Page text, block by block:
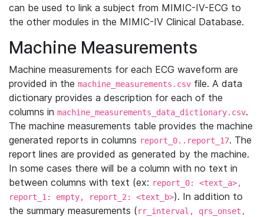
can be used to link a subject from MIMIC-IV-ECG to
the other modules in the MIMIC-IV Clinical Database.
Machine Measurements
Machine measurements for each ECG waveform are
provided in the machine_measurements.csv file. A data
dictionary provides a description for each of the
columns in machine_measurements_data_dictionary.csv.
The machine measurements table provides the machine
generated reports in columns report_0..report_17. The
report lines are provided as generated by the machine.
In some cases there will be a column with no text in
between columns with text (ex: report_0: <text_a>,
report_1: empty, report_2: <text_b>). In addition to
the summary measurements (rr_interval, qrs_onset,